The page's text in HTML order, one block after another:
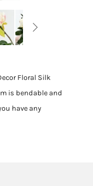
Floral Silk
is bendable and
have any